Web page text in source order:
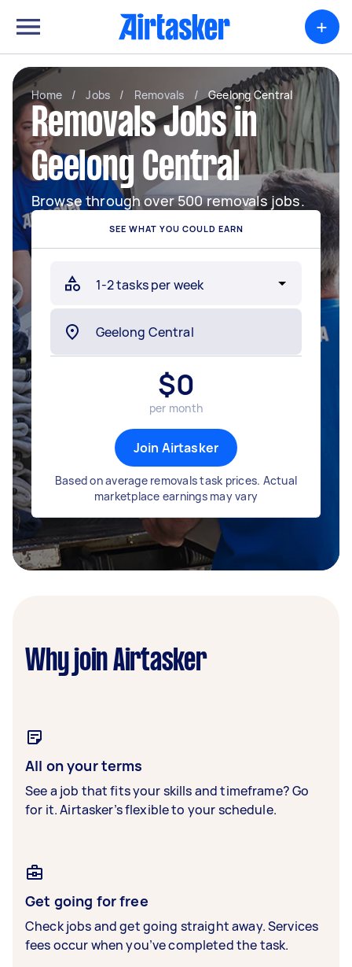
+
Home / Jobs / Removals / Geelong Central
Removals Jobs in
Geelong Central
Browse through over 500 removals jobs.
SEE WHAT YOU COULD EARN
$0
per month
Join Airtasker
Based on average removals task prices. Actual
marketplace earnings may vary
Why join Airtasker
All on your terms
See a job that fits your skills and timeframe? Go
for it. Airtasker’s flexible to your schedule.
Get going for free
Check jobs and get going straight away. Services
fees occur when you’ve completed the task.